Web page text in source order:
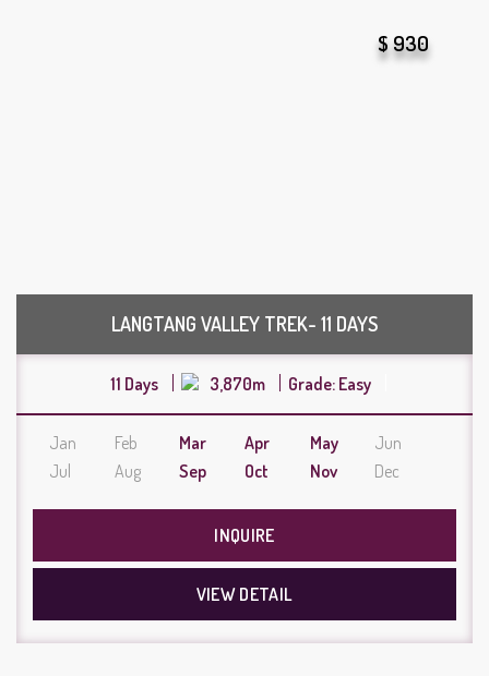
LANGTANG VALLEY TREK- 11 DAYS
$ 930
11 Days 3,870m Grade: Easy
Jan Feb Mar Apr May
Jun
Jul
Aug Sep Oct Nov Dec
INQUIRE
VIEW DETAIL